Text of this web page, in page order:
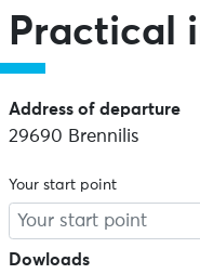
Practical
Address of departure
29690 Brennilis
Your start point
Dowloads